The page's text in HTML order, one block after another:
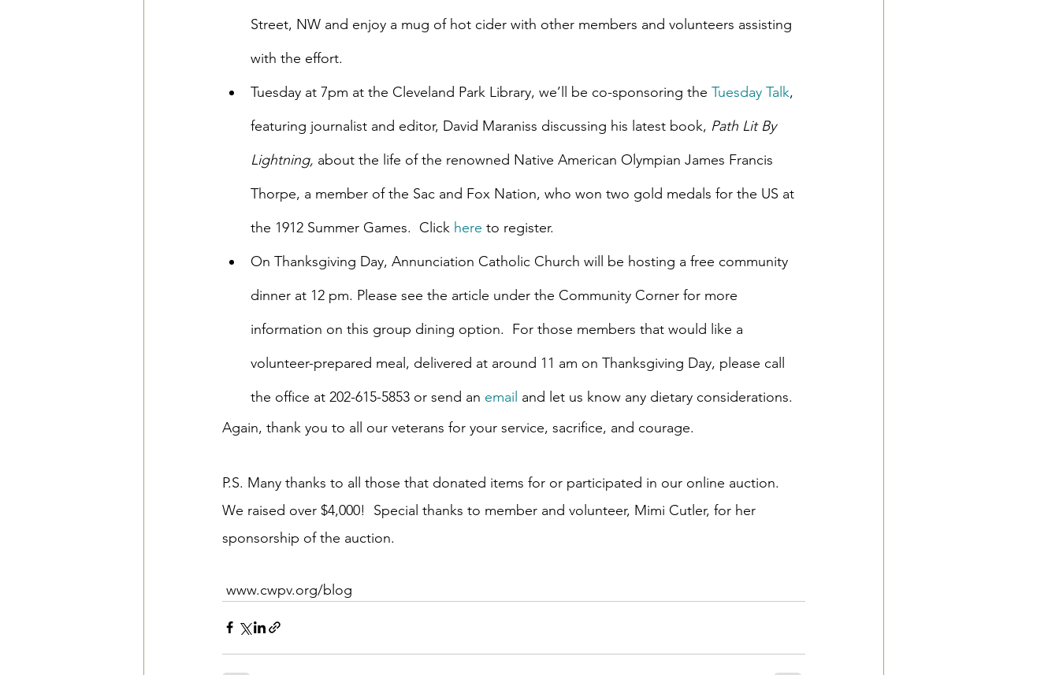
Street, NW and enjoy a mug of hot cider with other members and volunteers assisting
with the effort.
Tuesday at 7pm at the Cleveland Park Library, we’ll be co-sponsoring the Tuesday Talk,
featuring journalist and editor, David Maraniss discussing his latest book, Path Lit By
Lightning, about the life of the renowned Native American Olympian James Francis
Thorpe, a member of the Sac and Fox Nation, who won two gold medals for the US at
the 1912 Summer Games.  Click here to register.
On Thanksgiving Day, Annunciation Catholic Church will be hosting a free community
dinner at 12 pm. Please see the article under the Community Corner for more
information on this group dining option.  For those members that would like a
volunteer-prepared meal, delivered at around 11 am on Thanksgiving Day, please call
the office at 202-615-5853 or send an email and let us know any dietary considerations.
Again, thank you to all our veterans for your service, sacrifice, and courage.
P.S. Many thanks to all those that donated items for or participated in our online auction.
We raised over $4,000!  Special thanks to member and volunteer, Mimi Cutler, for her
sponsorship of the auction.
www.cwpv.org/blog